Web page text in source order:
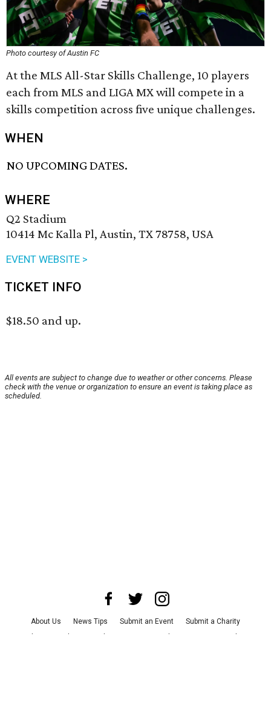
Photo courtesy of Austin FC
At the MLS All-Star Skills Challenge, 10 players
each from MLS and LIGA MX will compete in a
skills competition across five unique challenges.
WHEN
NO UPCOMING DATES.
WHERE
Q2 Stadium
10414 Mc Kalla Pl, Austin, TX 78758, USA
EVENT WEBSITE >
TICKET INFO
$18.50 and up.
All events are subject to change due to weather or other concerns. Please
check with the venue or organization to ensure an event is taking place as
scheduled.
About Us News Tips Submit an Event
Submit a Charity